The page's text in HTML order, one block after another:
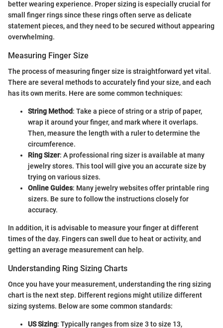
better wearing experience. Proper sizing is especially crucial for
small finger rings since these rings often serve as delicate
statement pieces, and they need to be secured without appearing
overwhelming.
Measuring Finger Size
The process of measuring finger size is straightforward yet vital.
There are several methods to accurately find your size, and each
has its own merits. Here are some common techniques:
String Method: Take a piece of string or a strip of paper,
wrap it around your finger, and mark where it overlaps.
Then, measure the length with a ruler to determine the
circumference.
Ring Sizer: A professional ring sizer is available at many
jewelry stores. This tool will give you an accurate size by
trying on various sizes.
Online Guides: Many jewelry websites offer printable ring
sizers. Be sure to follow the instructions closely for
accuracy.
In addition, it is advisable to measure your finger at different
times of the day. Fingers can swell due to heat or activity, and
getting an average measurement can help.
Understanding Ring Sizing Charts
Once you have your measurement, understanding the ring sizing
chart is the next step. Different regions might utilize different
sizing systems. Below are some common standards:
US Sizing: Typically ranges from size 3 to size 13,